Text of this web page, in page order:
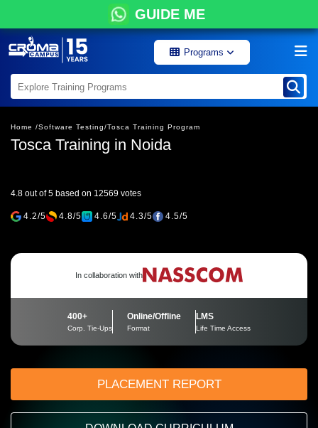
GUIDE ME
Programs
Home /Software Testing/Tosca Training Program
Tosca Training in Noida
4.8 out of 5 based on 12569 votes
4.2/5 4.8/5 4.6/5 4.3/5 4.5/5
In collaboration with
400+
Corp. Tie-Ups
Online/Offline
Format
LMS
Life Time Access
PLACEMENT REPORT